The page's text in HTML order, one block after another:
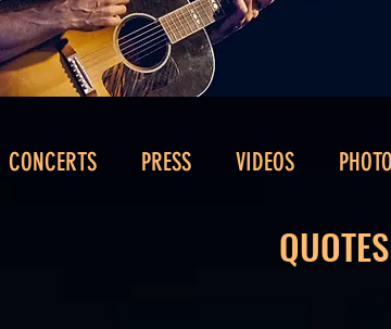
CONCERTS PRESS VIDEOS
QUOTES